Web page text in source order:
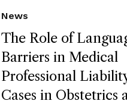
The Role of
Barriers in Medical
Professional
Cases in Obstetrics
News